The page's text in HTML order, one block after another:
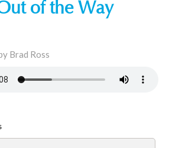
of the Way
Brad Ross